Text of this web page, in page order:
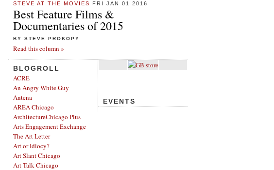
STEVE AT THE MOVIES FRI JAN 01 2016
Best Feature Films &
Documentaries of 2015
BY STEVE PROKOPY
Read this column »
BLOGROLL
ACRE
An Angry White Guy
Antena
AREA Chicago
ArchitectureChicago Plus
Arts Engagement Exchange
The Art Letter
Art or Idiocy?
Art Slant Chicago
Art Talk Chicago
EVENTS